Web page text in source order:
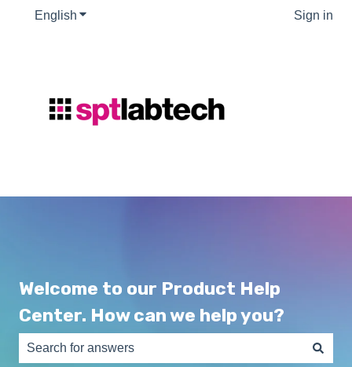
English Show submenu for translations Sign in
Welcome to our Product Help
Center. How can we help you?